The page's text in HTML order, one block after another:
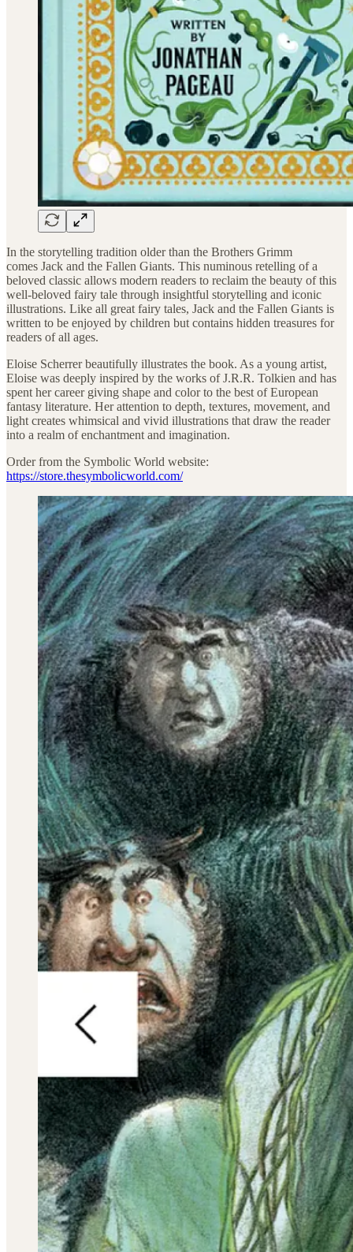
In the storytelling tradition older than the Brothers Grimm
comes Jack and the Fallen Giants. This numinous retelling of a
beloved classic allows modern readers to reclaim the beauty of this
well-beloved fairy tale through insightful storytelling and iconic
illustrations. Like all great fairy tales, Jack and the Fallen Giants is
written to be enjoyed by children but contains hidden treasures for
readers of all ages.
Eloise Scherrer beautifully illustrates the book. As a young artist,
Eloise was deeply inspired by the works of J.R.R. Tolkien and has
spent her career giving shape and color to the best of European
fantasy literature. Her attention to depth, textures, movement, and
light creates whimsical and vivid illustrations that draw the reader
into a realm of enchantment and imagination.
Order from the Symbolic World website:
https://store.thesymbolicworld.com/